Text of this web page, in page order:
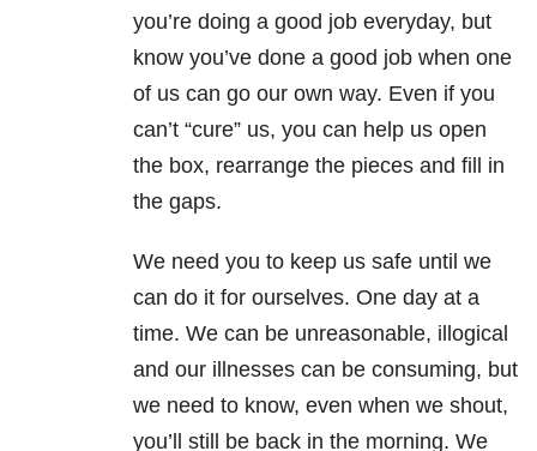
you’re doing a good job everyday, but
know you’ve done a good job when one
of us can go our own way. Even if you
can’t “cure” us, you can help us open
the box, rearrange the pieces and fill in
the gaps.
We need you to keep us safe until we
can do it for ourselves. One day at a
time. We can be unreasonable, illogical
and our illnesses can be consuming, but
we need to know, even when we shout,
you’ll still be back in the morning. We